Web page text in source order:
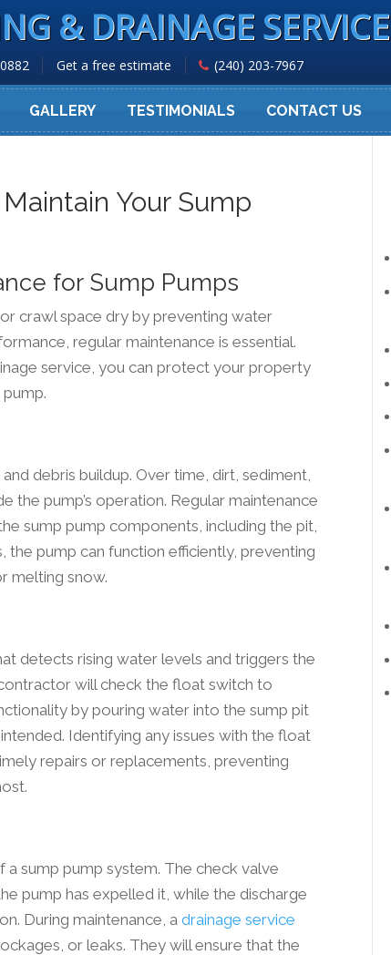
& DRAINAGE SERVICE
Get a free estimate (240) 203-7967
GALLERY TESTIMONIALS CONTACT US
Your Sump
for Sump Pumps
crawl space dry by preventing water
regular maintenance is essential.
service, you can protect your property
debris buildup. Over time, dirt, sediment,
the pump’s operation. Regular maintenance
sump pump components, including the pit,
the pump can function efficiently, preventing
melting snow.
detects rising water levels and triggers the
will check the float switch to
by pouring water into the sump pit
Identifying any issues with the float
repairs or replacements, preventing
a sump pump system. The check valve
pump has expelled it, while the discharge
During maintenance, adrainage service
or leaks. They will ensure that the